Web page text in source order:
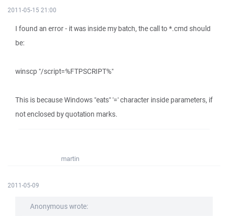
2011-05-15 21:00
I found an error - it was inside my batch, the call to *.cmd should
be:
winscp "/script=%FTPSCRIPT%"
This is because Windows "eats" '=' character inside parameters, if
not enclosed by quotation marks.
martin
2011-05-09
Anonymous wrote: